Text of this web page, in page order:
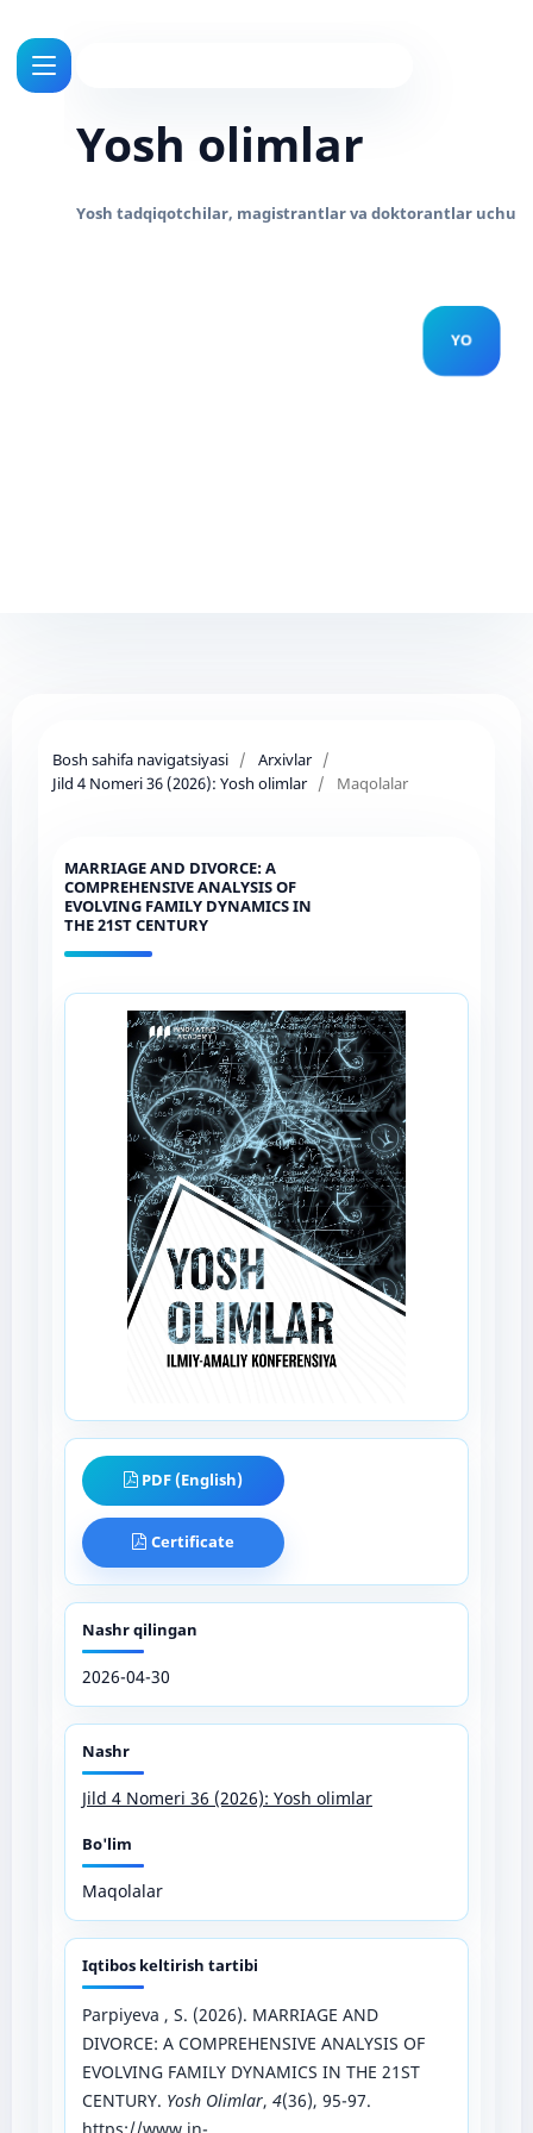
Yosh olimlar
Bosh sahifa navigatsiyasi / Arxivlar /
Jild 4 Nomeri 36 (2026): Yosh olimlar / Maqolalar
MARRIAGE AND DIVORCE: A
COMPREHENSIVE ANALYSIS OF
EVOLVING FAMILY DYNAMICS IN
THE 21ST CENTURY
PDF (English)
Certificate
Nashr qilingan
2026-04-30
Nashr
Jild 4 Nomeri 36 (2026): Yosh olimlar
Bo'lim
Maqolalar
Iqtibos keltirish tartibi
Parpiyeva , S. (2026). MARRIAGE AND
DIVORCE: A COMPREHENSIVE ANALYSIS OF
EVOLVING FAMILY DYNAMICS IN THE 21ST
CENTURY. Yosh Olimlar, 4(36), 95-97.